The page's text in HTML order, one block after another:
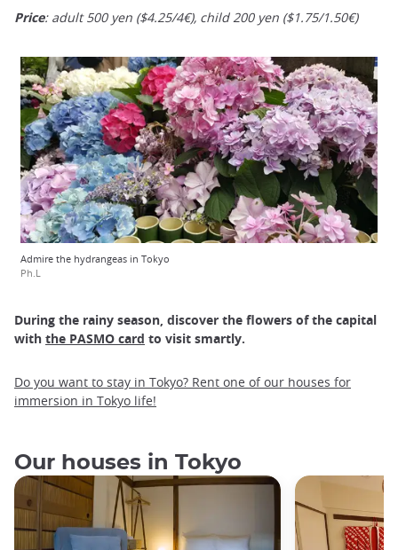
Price: adult 500 yen ($4.25/4€), child 200 yen ($1.75/1.50€)
Admire the hydrangeas in Tokyo
Ph.L
During the rainy season, discover the flowers of the capital
with the PASMO card to visit smartly.
Do you want to stay in Tokyo? Rent one of our houses for
immersion in Tokyo life!
Our houses in Tokyo